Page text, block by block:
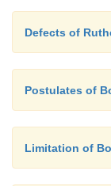
Defects of
Postulates of
Limitation of